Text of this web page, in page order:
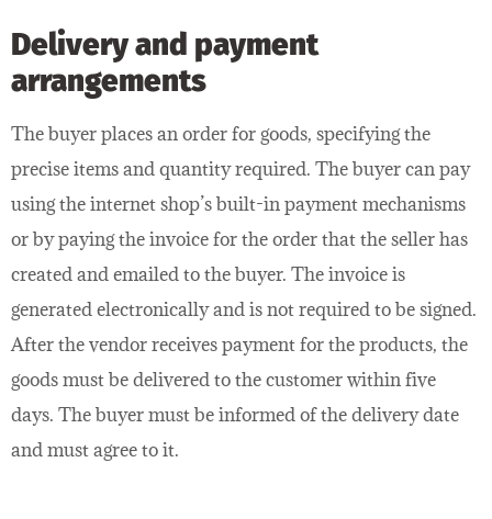
Delivery and payment
arrangements
The buyer places an order for goods, specifying the
precise items and quantity required. The buyer can pay
using the internet shop’s built-in payment mechanisms
or by paying the invoice for the order that the seller has
created and emailed to the buyer. The invoice is
generated electronically and is not required to be signed.
After the vendor receives payment for the products, the
goods must be delivered to the customer within five
days. The buyer must be informed of the delivery date
and must agree to it.